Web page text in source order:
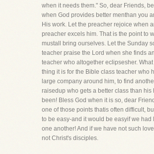
when it needs them." So, dear Friends,
when God provides better menthan you
His work. Let the preacher rejoice when
preacher excels him. That is the point to
mustall bring ourselves. Let the Sunday
teacher praise the Lord when she finds
teacher who altogether eclipsesher. What
thing it is for the Bible class teacher who
large company around him, to find
raisedup who gets a better class than his
been! Bless God when it is so, dear
one of those points thatis often difficult,
to be easy-and it would be easyif we had
one another! And if we have not such
not Christ's disciples.